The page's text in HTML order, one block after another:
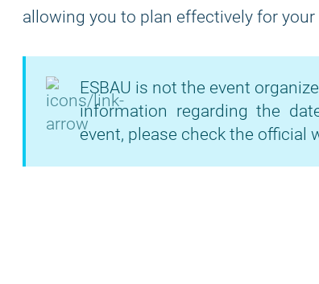
allowing you to plan effectively for
ESBAU is not the event
information regarding the
event, please check the official